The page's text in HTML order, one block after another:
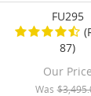
FU295
87)
Our Price
Was